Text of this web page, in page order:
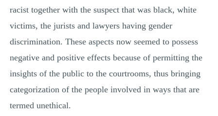
racist together with the suspect that was black, white
victims, the jurists and lawyers having gender
discrimination. These aspects now seemed to possess
negative and positive effects because of permitting the
insights of the public to the courtrooms, thus bringing
categorization of the people involved in ways that are
termed unethical.